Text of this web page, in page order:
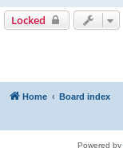
Locked
Home Board index
Powered by